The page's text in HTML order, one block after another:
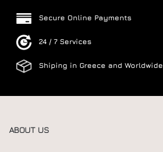
Secure Online Payments
24 / 7 Services
Shiping in Greece and Worldwide
ABOUT US